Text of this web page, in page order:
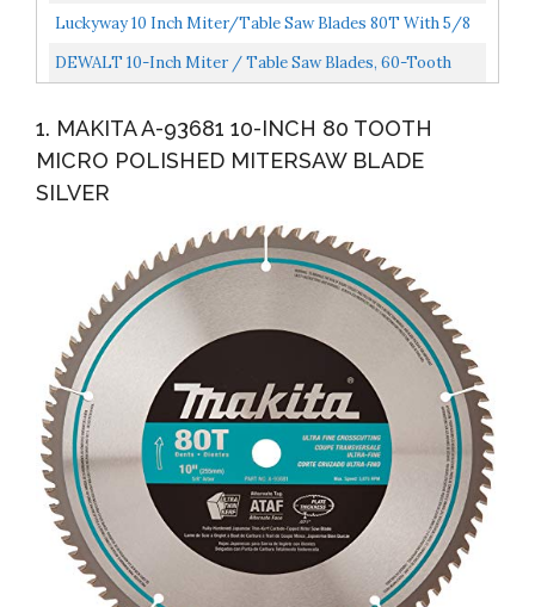
ATB Premium Tip, Anti-Vibration, 5/8 Inch Arbor Light...
Luckyway 10 Inch Miter/Table Saw Blades 80T With 5/8
Inch Arbor TCT Circular Saw Blade For Cutting Wood...
DEWALT 10-Inch Miter / Table Saw Blades, 60-Tooth
1. MAKITA A-93681 10-INCH 80 TOOTH
MICRO POLISHED MITERSAW BLADE
SILVER